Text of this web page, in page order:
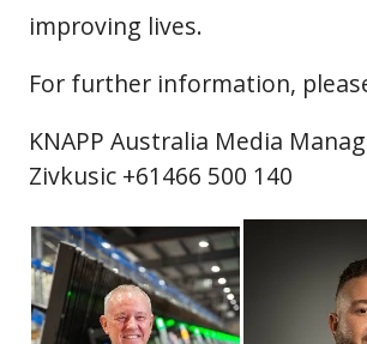
improving lives.
For further information,
KNAPP Australia Media
Zivkusic +61466 500 140